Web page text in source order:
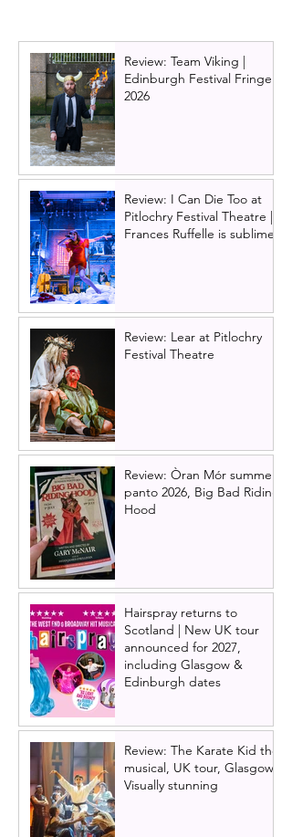
Review: Team Viking |
Edinburgh Festival Fringe
2026
Review: I Can Die Too at
Pitlochry Festival Theatre |
Frances Ruffelle is sublime
Review: Lear at Pitlochry
Festival Theatre
Review: Òran Mór summer
panto 2026, Big Bad Riding
Hood
Hairspray returns to
Scotland | New UK tour
announced for 2027,
including Glasgow &
Edinburgh dates
Review: The Karate Kid the
musical, UK tour, Glasgow |
Visually stunning